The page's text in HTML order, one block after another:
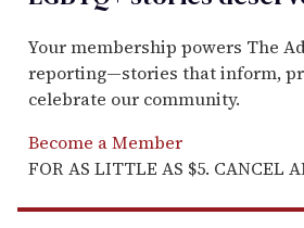
Your membership powers The
reporting—stories that inform,
celebrate our community.
Become a Member
FOR AS LITTLE AS $5. CANCEL